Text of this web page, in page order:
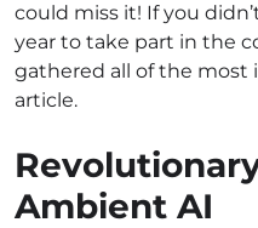
could miss it! If you
year to take part in the
gathered all of the
article.
Ambient AI